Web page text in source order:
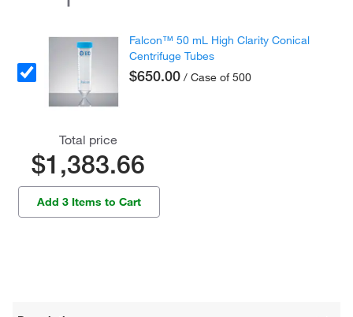
Falcon™ 50 mL High Clarity Conical
Centrifuge Tubes
$650.00 / Case of 500
Total price
$1,383.66
Add 3 Items to Cart